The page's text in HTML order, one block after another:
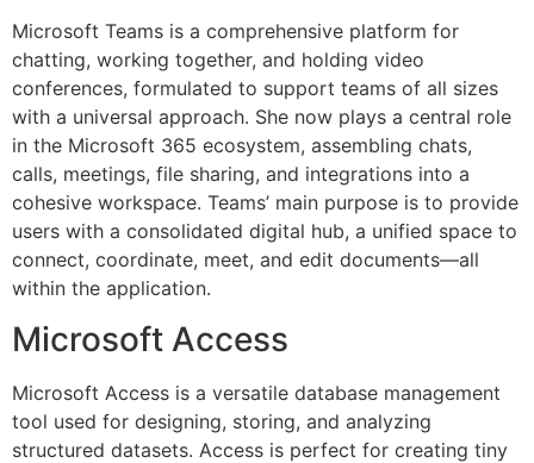
Microsoft Teams is a comprehensive platform for
chatting, working together, and holding video
conferences, formulated to support teams of all sizes
with a universal approach. She now plays a central role
in the Microsoft 365 ecosystem, assembling chats,
calls, meetings, file sharing, and integrations into a
cohesive workspace. Teams’ main purpose is to provide
users with a consolidated digital hub, a unified space to
connect, coordinate, meet, and edit documents—all
within the application.
Microsoft Access
Microsoft Access is a versatile database management
tool used for designing, storing, and analyzing
structured datasets. Access is perfect for creating tiny